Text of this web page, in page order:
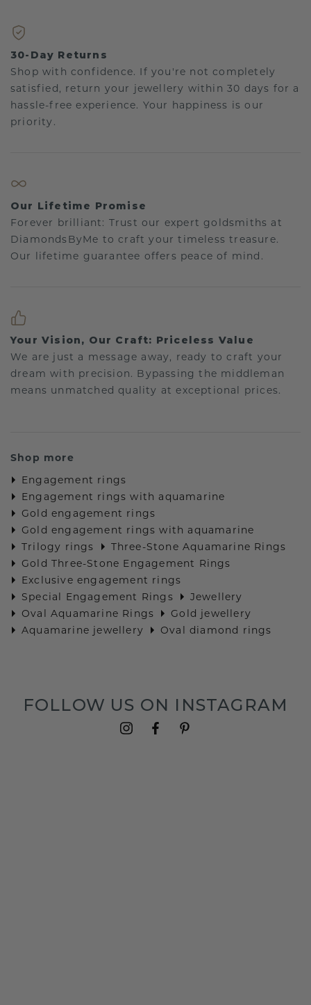
30-Day Returns
Shop with confidence. If you're not completely
satisfied, return your jewellery within 30 days for a
hassle-free experience. Your happiness is our
priority.
Our Lifetime Promise
Forever brilliant: Trust our expert goldsmiths at
DiamondsByMe to craft your timeless treasure.
Our lifetime guarantee offers peace of mind.
Your Vision, Our Craft: Priceless Value
We are just a message away, ready to craft your
dream with precision. Bypassing the middleman
means unmatched quality at exceptional prices.
Shop more
Engagement rings
Engagement rings with aquamarine
Gold engagement rings
Gold engagement rings with aquamarine
Trilogy rings
Three-Stone Aquamarine Rings
Gold Three-Stone Engagement Rings
Exclusive engagement rings
Special Engagement Rings
Jewellery
Oval Aquamarine Rings
Gold jewellery
Aquamarine jewellery
Oval diamond rings
FOLLOW US ON INSTAGRAM